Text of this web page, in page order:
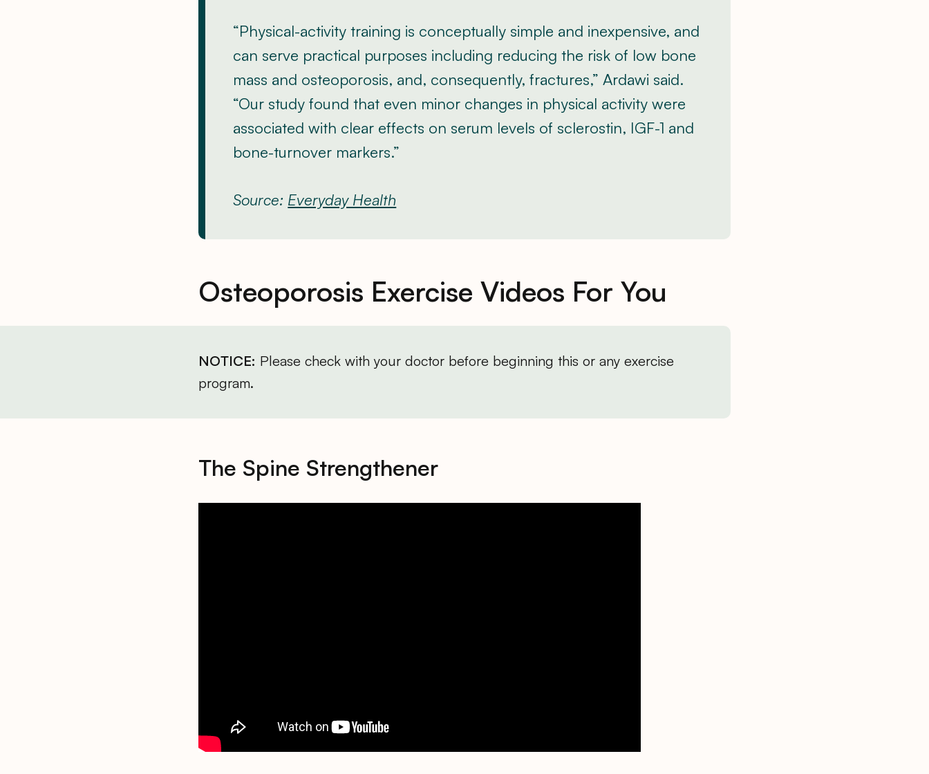
“Physical-activity training is conceptually simple and inexpensive, and
can serve practical purposes including reducing the risk of low bone
mass and osteoporosis, and, consequently, fractures,” Ardawi said.
“Our study found that even minor changes in physical activity were
associated with clear effects on serum levels of sclerostin, IGF-1 and
bone-turnover markers.”
Source: Everyday Health
Osteoporosis Exercise Videos For You
NOTICE: Please check with your doctor before beginning this or any exercise
program.
The Spine Strengthener